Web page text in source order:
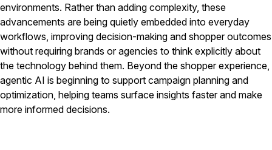
environments. Rather than adding complexity, these
advancements are being quietly embedded into everyday
workflows, improving decision-making and shopper outcomes
without requiring brands or agencies to think explicitly about
the technology behind them. Beyond the shopper experience,
agentic AI is beginning to support campaign planning and
optimization, helping teams surface insights faster and make
more informed decisions.